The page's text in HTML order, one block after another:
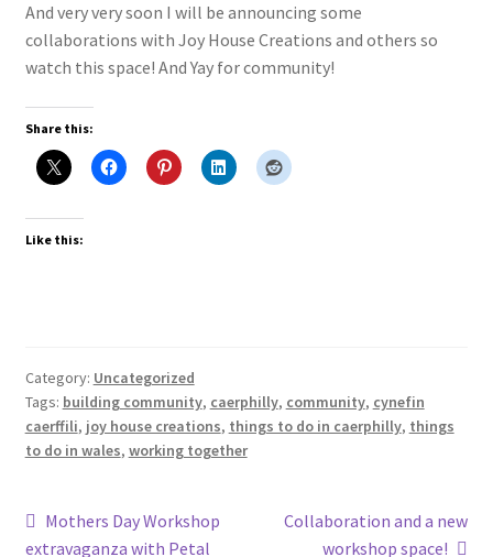
And very very soon I will be announcing some
collaborations with Joy House Creations and others so
watch this space! And Yay for community!
Share this:
Like this:
Category: Uncategorized
Tags: building community, caerphilly, community, cynefin
caerffili, joy house creations, things to do in caerphilly, things
to do in wales, working together
Post
Previous
post:
Mothers Day Workshop
extravaganza with Petal
Next
Collaboration and a new
workshop space!